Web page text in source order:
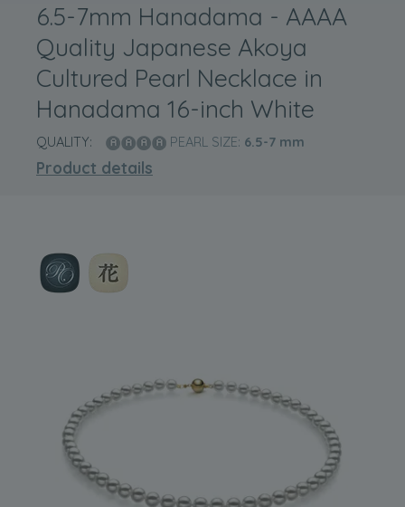
6.5-7mm Hanadama - AAAA
Quality Japanese Akoya
Cultured Pearl Necklace in
Hanadama 16-inch White
QUALITY: PEARL SIZE: 6.5-7 mm
Product details